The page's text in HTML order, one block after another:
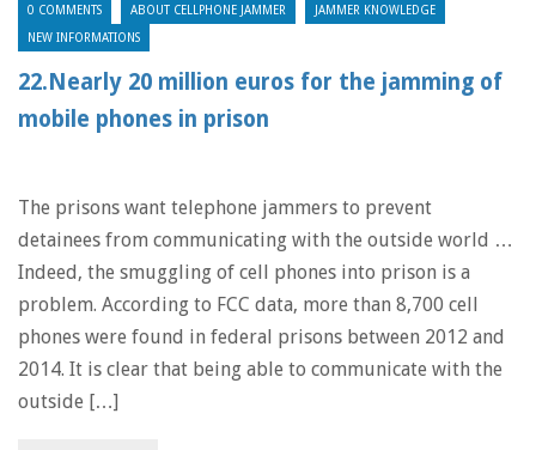
0 COMMENTS ABOUT CELLPHONE JAMMER JAMMER KNOWLEDGE
NEW INFORMATIONS
22.Nearly 20 million euros for the jamming of
mobile phones in prison
The prisons want telephone jammers to prevent
detainees from communicating with the outside world …
Indeed, the smuggling of cell phones into prison is a
problem. According to FCC data, more than 8,700 cell
phones were found in federal prisons between 2012 and
2014. It is clear that being able to communicate with the
outside […]